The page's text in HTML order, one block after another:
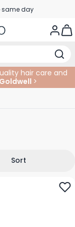
same day
prices
hair care and
>
Sort